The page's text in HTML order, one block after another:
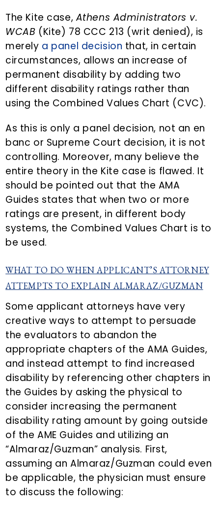
The Kite case,Athens Administrators v.
WCAB (Kite) 78 CCC 213 (writ denied), is
merely a panel decision that, in certain
circumstances, allows an increase of
permanent disability by adding two
different disability ratings rather than
using the Combined Values Chart (CVC).
As this is only a panel decision, not an en
banc or Supreme Court decision, it is not
controlling. Moreover, many believe the
entire theory in the Kite case is flawed. It
should be pointed out that the AMA
Guides states that when two or more
ratings are present, in different body
systems, the Combined Values Chart is to
be used.
WHAT TO DO WHEN APPLICANT’S ATTORNEY
ATTEMPTS TO EXPLAIN ALMARAZ/GUZMAN
Some applicant attorneys have very
creative ways to attempt to persuade
the evaluators to abandon the
appropriate chapters of the AMA Guides,
and instead attempt to find increased
disability by referencing other chapters in
the Guides by asking the physical to
consider increasing the permanent
disability rating amount by going outside
of the AME Guides and utilizing an
“Almaraz/Guzman” analysis. First,
assuming an Almaraz/Guzman could even
be applicable, the physician must ensure
to discuss the following: